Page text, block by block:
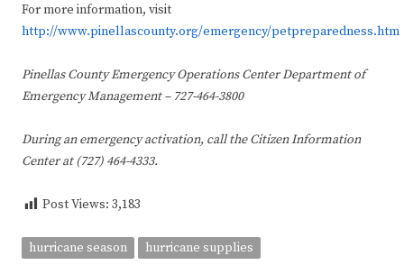
For more information, visit
http://www.pinellascounty.org/emergency/petpreparedness.htm
Pinellas County Emergency Operations CenterDepartment of
Emergency Management – 727-464-3800
During an emergency activation, call theCitizen Information
Center at (727) 464-4333.
Post Views: 3,183
hurricane season hurricane supplies